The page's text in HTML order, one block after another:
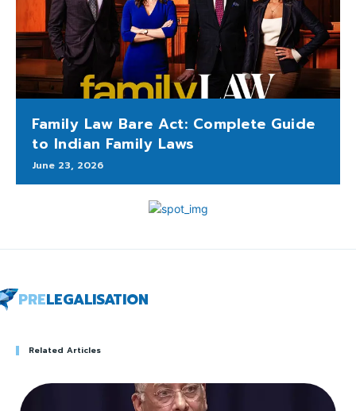
Family Law Bare Act: Complete Guide
to Indian Family Laws
June 23, 2026
PRELEGALISATION
Related Articles